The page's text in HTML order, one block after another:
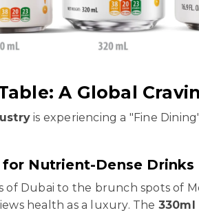
A Global
is experiencing a "Fine
Nutrient-Dense Drinks
of Dubai to the brunch spots of
health as a luxury. The 330ml